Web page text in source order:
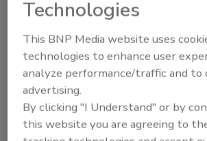
designed to help automation
command of industrial cybersecurity
TECH FLASH
New guidelines reduce risk of
pork production
FSIS implemented updated
Technologies
This BNP Media website uses
technologies to enhance user
analyze performance/traffic and to
advertising.
By clicking "I Understand" or by
this website you are agreeing to